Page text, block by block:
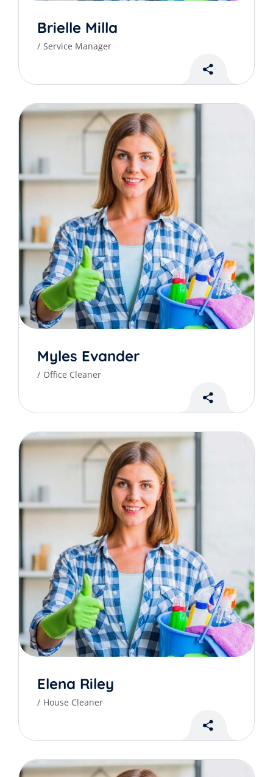
Brielle Milla
Service Manager
Myles Evander
Office Cleaner
Elena Riley
House Cleaner